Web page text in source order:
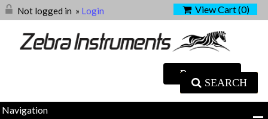
Not logged in » Login View Cart (0)
SEARCH
Navigation